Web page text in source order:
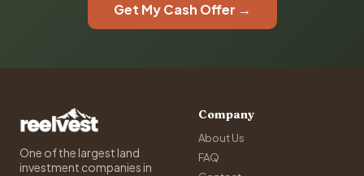
Get My Cash Offer →
One of the largest land
investment companies in
Company
About Us
FAQ